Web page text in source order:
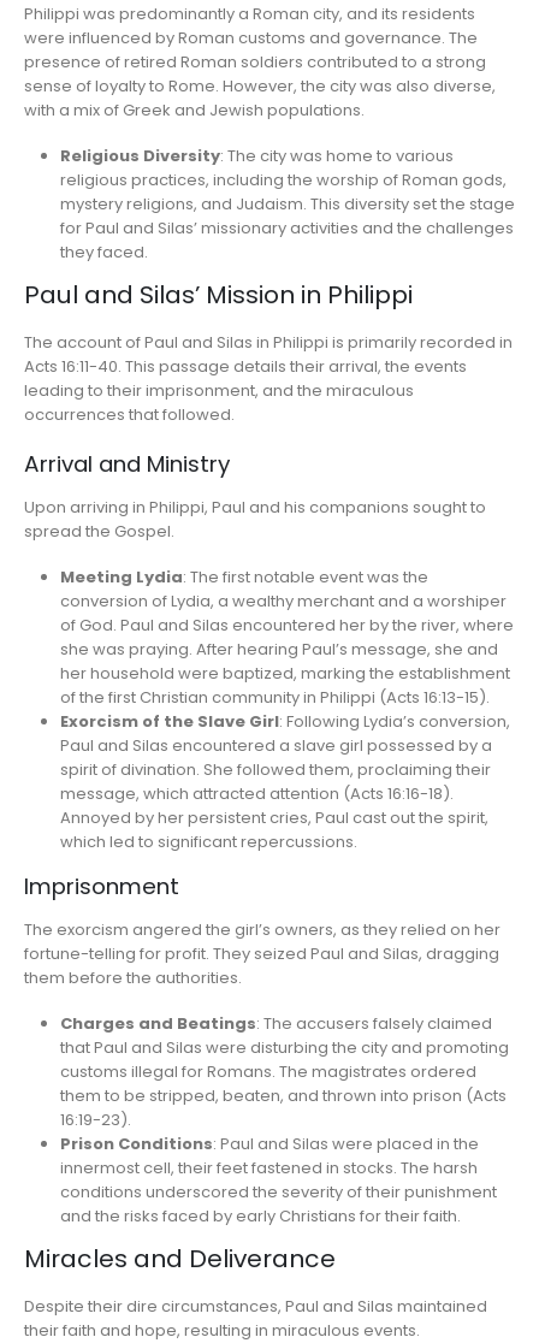
Philippi was predominantly a Roman city, and its residents
were influenced by Roman customs and governance. The
presence of retired Roman soldiers contributed to a strong
sense of loyalty to Rome. However, the city was also diverse,
with a mix of Greek and Jewish populations.
Religious Diversity: The city was home to various
religious practices, including the worship of Roman gods,
mystery religions, and Judaism. This diversity set the stage
for Paul and Silas’ missionary activities and the challenges
they faced.
Paul and Silas’ Mission in Philippi
The account of Paul and Silas in Philippi is primarily recorded in
Acts 16:11-40. This passage details their arrival, the events
leading to their imprisonment, and the miraculous
occurrences that followed.
Arrival and Ministry
Upon arriving in Philippi, Paul and his companions sought to
spread the Gospel.
Meeting Lydia: The first notable event was the
conversion of Lydia, a wealthy merchant and a worshiper
of God. Paul and Silas encountered her by the river, where
she was praying. After hearing Paul’s message, she and
her household were baptized, marking the establishment
of the first Christian community in Philippi (Acts 16:13-15).
Exorcism of the Slave Girl: Following Lydia’s conversion,
Paul and Silas encountered a slave girl possessed by a
spirit of divination. She followed them, proclaiming their
message, which attracted attention (Acts 16:16-18).
Annoyed by her persistent cries, Paul cast out the spirit,
which led to significant repercussions.
Imprisonment
The exorcism angered the girl’s owners, as they relied on her
fortune-telling for profit. They seized Paul and Silas, dragging
them before the authorities.
Charges and Beatings: The accusers falsely claimed
that Paul and Silas were disturbing the city and promoting
customs illegal for Romans. The magistrates ordered
them to be stripped, beaten, and thrown into prison (Acts
16:19-23).
Prison Conditions: Paul and Silas were placed in the
innermost cell, their feet fastened in stocks. The harsh
conditions underscored the severity of their punishment
and the risks faced by early Christians for their faith.
Miracles and Deliverance
Despite their dire circumstances, Paul and Silas maintained
their faith and hope, resulting in miraculous events.